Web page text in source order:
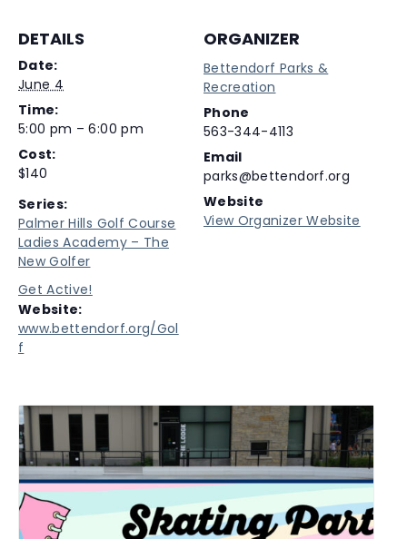
DETAILS
Date:
June 4
Time:
5:00 pm – 6:00 pm
Cost:
$140
Series:
Palmer Hills Golf Course
Ladies Academy – The
New Golfer
Get Active!
Website:
www.bettendorf.org/Gol
f
ORGANIZER
Bettendorf Parks &
Recreation
Phone
563-344-4113
Email
parks@bettendorf.org
Website
View Organizer Website